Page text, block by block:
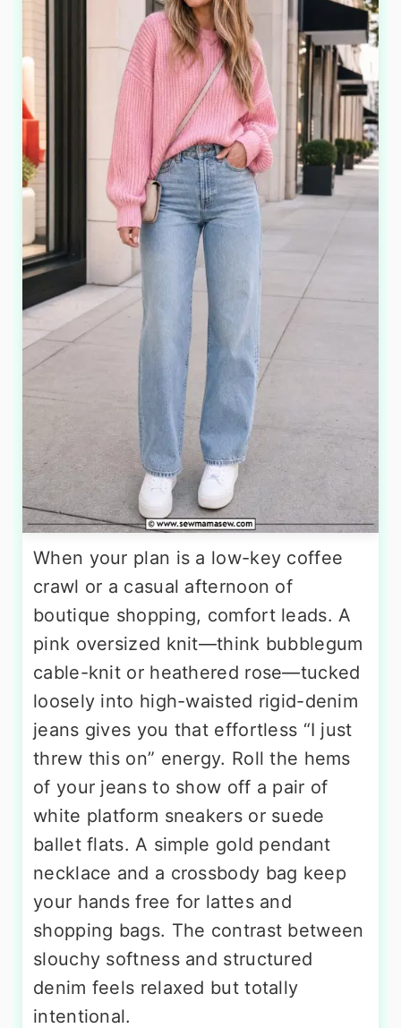
When your plan is a low-key coffee
crawl or a casual afternoon of
boutique shopping, comfort leads. A
pink oversized knit—think bubblegum
cable-knit or heathered rose—tucked
loosely into high-waisted rigid-denim
jeans gives you that effortless “I just
threw this on” energy. Roll the hems
of your jeans to show off a pair of
white platform sneakers or suede
ballet flats. A simple gold pendant
necklace and a crossbody bag keep
your hands free for lattes and
shopping bags. The contrast between
slouchy softness and structured
denim feels relaxed but totally
intentional.